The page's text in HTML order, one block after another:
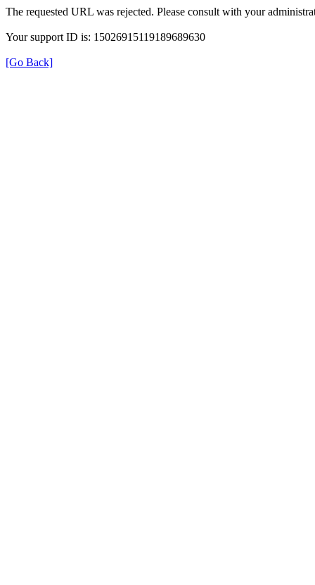
The requested URL was rejected. Please consult with your
Your support ID is: 15026915119189689630
[Go Back]